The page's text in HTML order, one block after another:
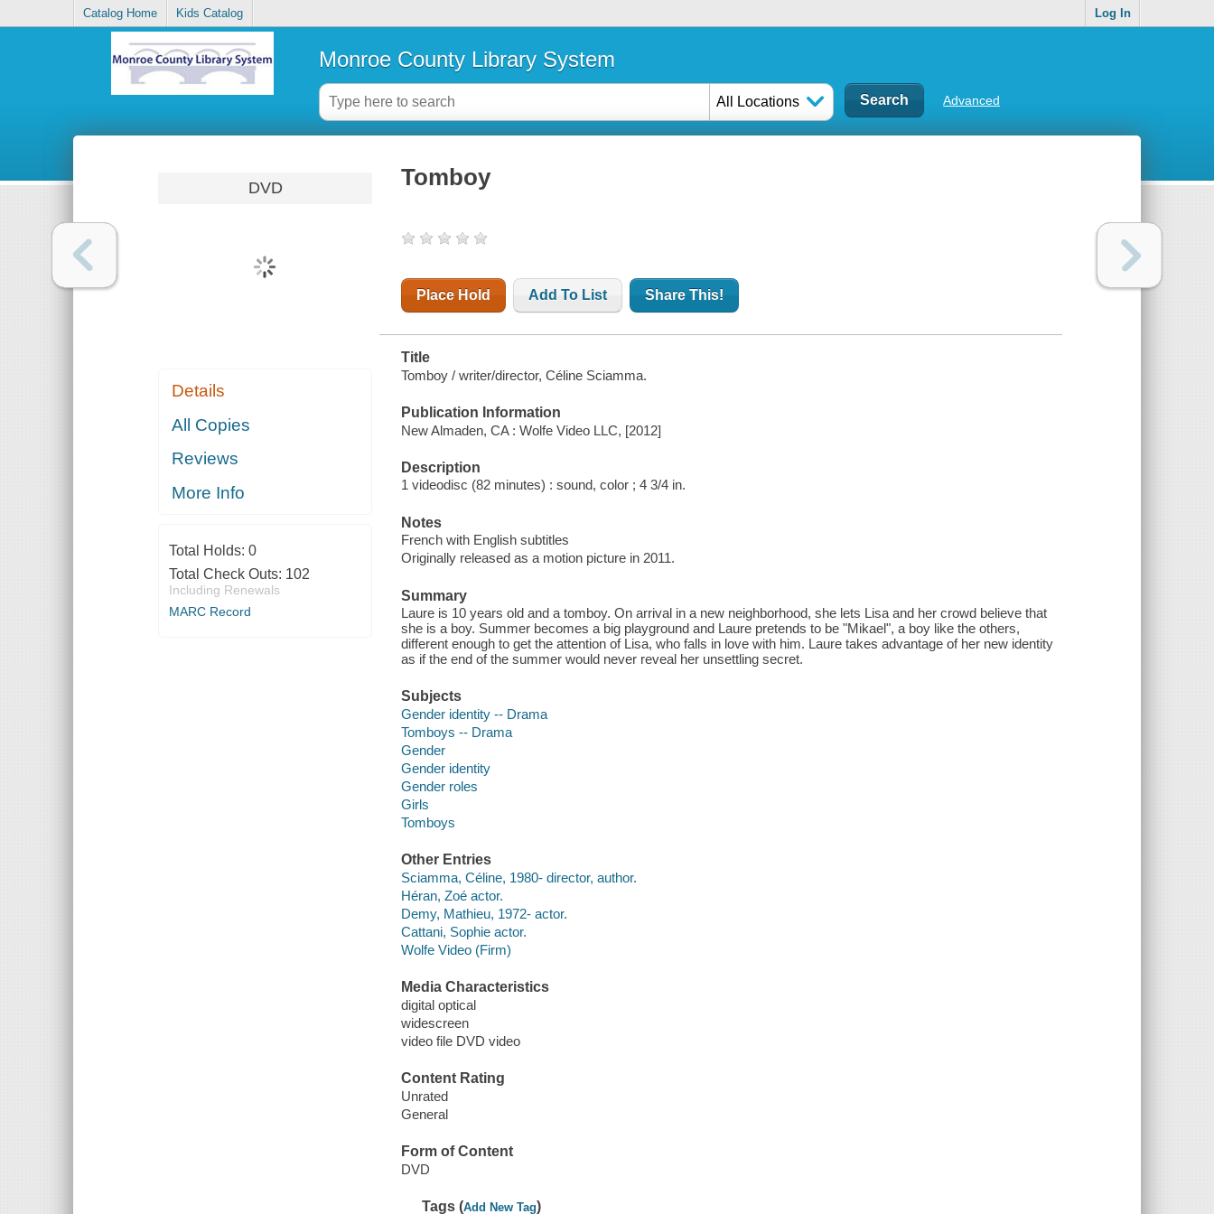
Catalog Home Kids Catalog Log In
Monroe County Library System
All Locations Advanced
DVD
Details
All Copies
Reviews
More Info
Total Holds: 0
Total Check Outs: 102
Including Renewals
MARC Record
Tomboy
Place Hold Add To List Share This!
Title
Tomboy / writer/director, Céline Sciamma.
Publication Information
New Almaden, CA : Wolfe Video LLC, [2012]
Description
1 videodisc (82 minutes) : sound, color ; 4 3/4 in.
Notes
French with English subtitles
Originally released as a motion picture in 2011.
Summary
Laure is 10 years old and a tomboy. On arrival in a new neighborhood, she lets Lisa and her crowd believe that
she is a boy. Summer becomes a big playground and Laure pretends to be "Mikael", a boy like the others,
different enough to get the attention of Lisa, who falls in love with him. Laure takes advantage of her new identity
as if the end of the summer would never reveal her unsettling secret.
Subjects
Gender identity -- Drama
Tomboys -- Drama
Gender
Gender identity
Gender roles
Girls
Tomboys
Other Entries
Sciamma, Céline, 1980- director, author.
Héran, Zoé actor.
Demy, Mathieu, 1972- actor.
Cattani, Sophie actor.
Wolfe Video (Firm)
Media Characteristics
digital optical
widescreen
video file DVD video
Content Rating
Unrated
General
Form of Content
DVD
Tags (Add New Tag)